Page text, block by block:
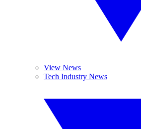
View News
Tech Industry News